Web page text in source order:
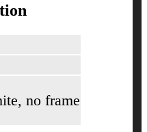
no frame